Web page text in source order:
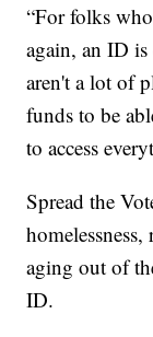
“For folks
again, an ID
aren't a lot of
funds to be
to access
Spread the
aging out of
ID.